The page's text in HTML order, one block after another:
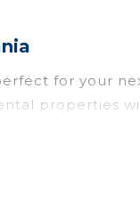
for your
properties